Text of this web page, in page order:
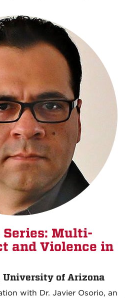
Multi-
and Violence in
University of Arizona
with Dr. Javier Osorio, an